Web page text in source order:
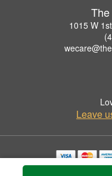
1015 W
Leave
Copyrighted images herein